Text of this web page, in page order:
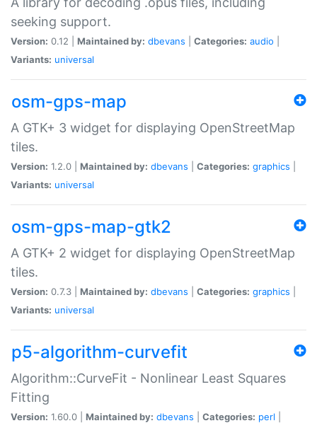
seeking support.
Version: 0.12 | Maintained by: dbevans Categories: audio
Variants: universal
osm-gps-map
A GTK+ 3 widget for displaying OpenStreetMap
tiles.
Version: 1.2.0 | Maintained by: dbevans Categories: graphics
Variants: universal
osm-gps-map-gtk2
A GTK+ 2 widget for displaying OpenStreetMap
tiles.
Version: 0.7.3 | Maintained by: dbevans Categories: graphics
Variants: universal
p5-algorithm-curvefit
Algorithm::CurveFit - Nonlinear Least Squares
Fitting
Version: 1.60.0 | Maintained by: dbevans Categories: perl